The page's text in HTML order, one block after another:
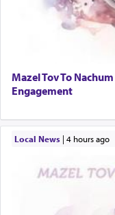
Mazel Tov To
Engagement
Local News| 4 hours ago